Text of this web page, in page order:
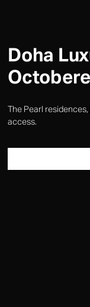
Doha
Octobere
The Pearl
access.